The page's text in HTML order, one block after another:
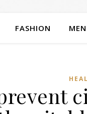
FASHION